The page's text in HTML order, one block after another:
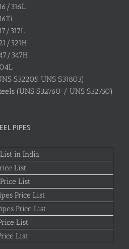
316L
317L
321H
347H
S32205, UNS S31803)
(UNS S32760 / UNS S32750)
PIPES
List in India
List
List
Price List
Price List
List
List